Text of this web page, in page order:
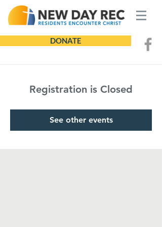
DONATE
Registration is Closed
See other events